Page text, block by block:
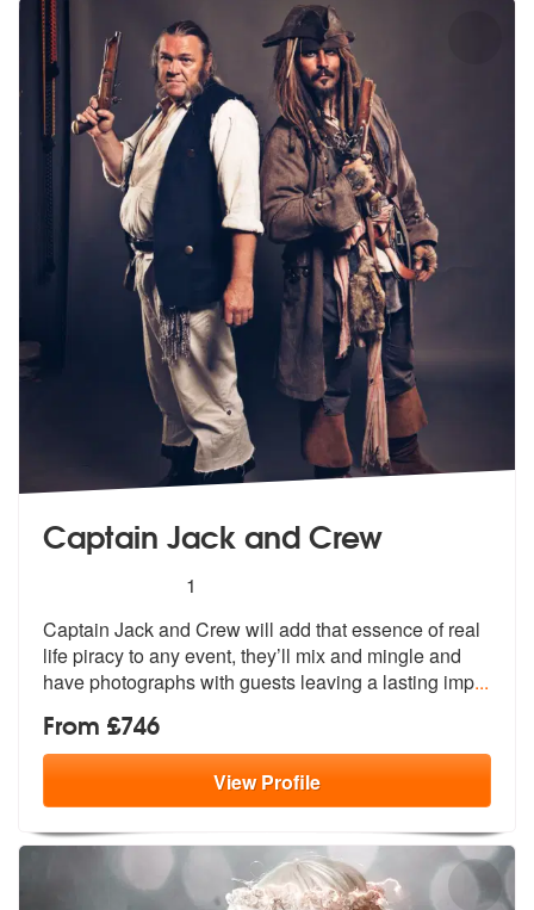
Captain Jack and Crew
stars - Captain Jack and Crew are Highly
1
Captain Jack and Crew will add that essence of real
life piracy to any event, they’ll mix and mingle and
have photographs with guests leaving a lasting imp...
From £746
ViewProfile